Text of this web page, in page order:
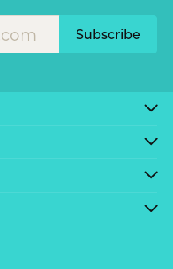
Subscribe